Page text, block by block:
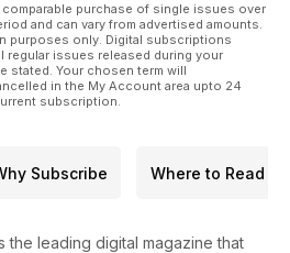
purchase of single issues over
and can vary from advertised amounts.
purposes only. Digital subscriptions
regular issues released during your
stated. Your chosen term will
in the My Account area upto 24
subscription.
Subscribe Where to Read
the leading digital magazine that